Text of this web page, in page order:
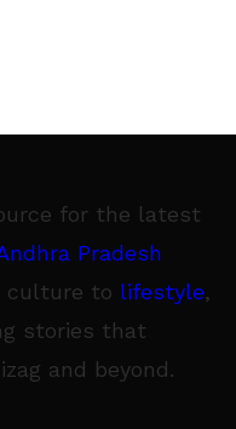
for the latest
Pradesh
culture to lifestyle,
stories that
and beyond.